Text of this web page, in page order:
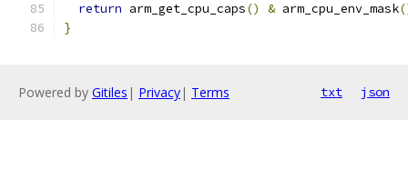
return arm_get_cpu_caps() & arm_cpu_env_mask
}
Powered by Gitiles | Privacy| Terms txt json